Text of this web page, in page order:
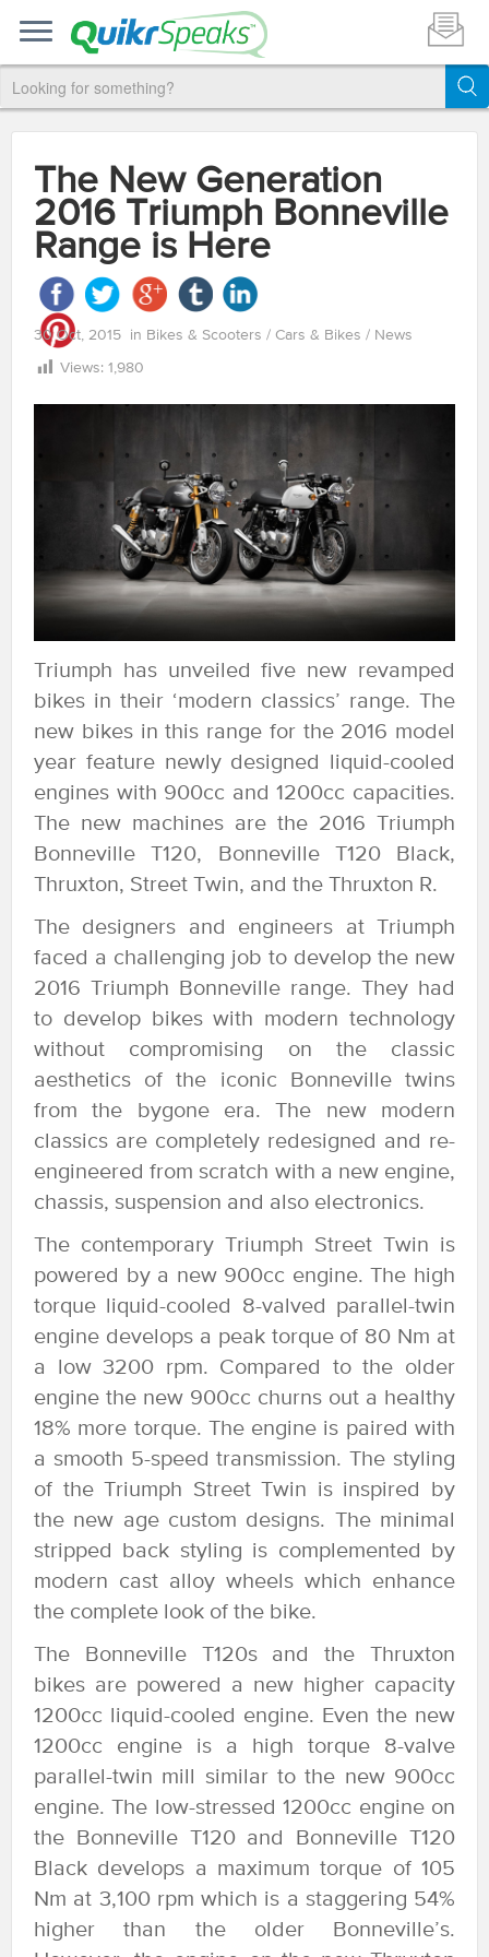
The New Generation
2016 Triumph Bonneville
Range is Here
30 Oct, 2015 in Bikes & Scooters / Cars & Bikes / News
Views: 1,980
Triumph has unveiled five new revamped
bikes in their ‘modern classics’ range. The
new bikes in this range for the 2016 model
year feature newly designed liquid-cooled
engines with 900cc and 1200cc capacities.
The new machines are the 2016 Triumph
Bonneville T120, Bonneville T120 Black,
Thruxton, Street Twin, and the Thruxton R.
The designers and engineers at Triumph
faced a challenging job to develop the new
2016 Triumph Bonneville range. They had
to develop bikes with modern technology
without compromising on the classic
aesthetics of the iconic Bonneville twins
from the bygone era. The new modern
classics are completely redesigned and re-
engineered from scratch with a new engine,
chassis, suspension and also electronics.
The contemporary Triumph Street Twin is
powered by a new 900cc engine. The high
torque liquid-cooled 8-valved parallel-twin
engine develops a peak torque of 80 Nm at
a low 3200 rpm. Compared to the older
engine the new 900cc churns out a healthy
18% more torque. The engine is paired with
a smooth 5-speed transmission. The styling
of the Triumph Street Twin is inspired by
the new age custom designs. The minimal
stripped back styling is complemented by
modern cast alloy wheels which enhance
the complete look of the bike.
The Bonneville T120s and the Thruxton
bikes are powered a new higher capacity
1200cc liquid-cooled engine. Even the new
1200cc engine is a high torque 8-valve
parallel-twin mill similar to the new 900cc
engine. The low-stressed 1200cc engine on
the Bonneville T120 and Bonneville T120
Black develops a maximum torque of 105
Nm at 3,100 rpm which is a staggering 54%
higher than the older Bonneville’s.